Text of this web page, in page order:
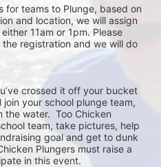
for teams to Plunge, based on
and location, we will assign
11am or 1pm. Please
registration and we will do
crossed it off your bucket
join your school plunge team,
the water.  Too Chicken
team, take pictures, help
goal and get to dunk
Plungers must raise a
in this event.